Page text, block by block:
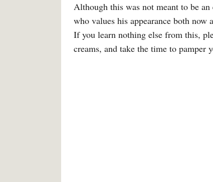
Although this was not meant to be
who values his appearance both
If you learn nothing else from this,
creams, and take the time to